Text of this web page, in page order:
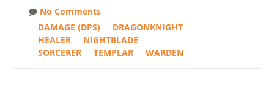
No Comments
DAMAGE (DPS)
DRAGONKNIGHT
HEALER
NIGHTBLADE
SORCERER
TEMPLAR WARDEN